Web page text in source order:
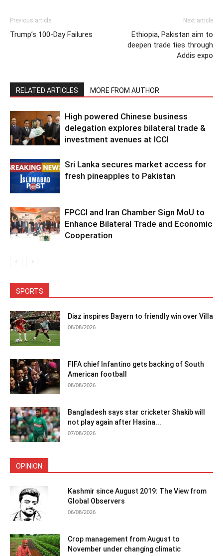
Previous article
Trump’s 100-Day Failures
Next article
Ethiopia, Pakistan aim to
deepen trade ties through
Addis expo
RELATED ARTICLES MORE FROM AUTHOR
High powered Chinese business
delegation explores bilateral trade &
investment avenues at ICCI
Sri Lanka secures market access for
fresh pineapples to Pakistan
FPCCI and Iran Chamber Sign MoU to
Enhance Bilateral Trade and Economic
Cooperation
SPORTS
Diaz inspires Bayern to friendly win over Villa
08/08/2026
FIFA chief Infantino gets backing of South
American football
08/08/2026
Bangladesh says star cricketer Shakib will
not play again after Hasina...
07/08/2026
OPINION
Kashmir since August 2019: The View from
Global Observers
06/08/2026
Crop management from August to
November under changing climatic